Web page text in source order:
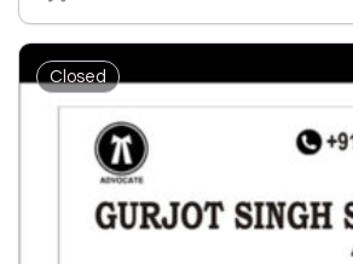
Closed